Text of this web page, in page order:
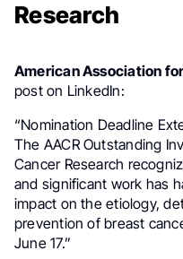
Research
American Association
post on LinkedIn:
“Nomination Deadline
The AACR Outstanding
Cancer Research
and significant work has
impact on the etiology,
prevention of breast
June 17.”